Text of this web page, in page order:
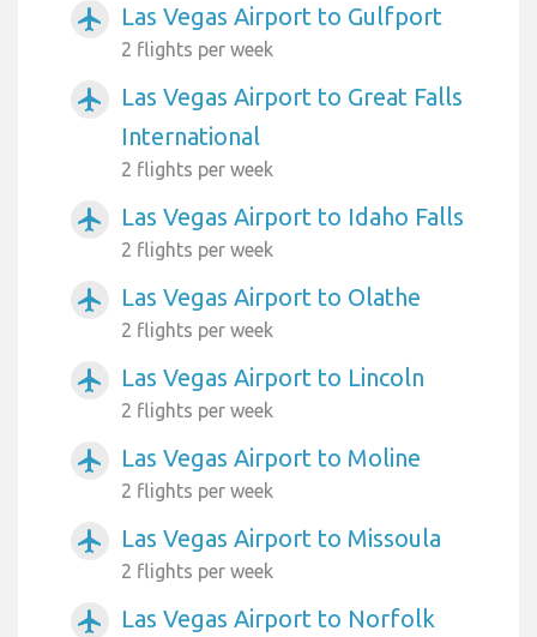
airplanemode_active Las Vegas Airport to Gulfport
2 flights per week
airplanemode_active
Las Vegas Airport to Great Falls
International
2 flights per week
airplanemode_active Las Vegas Airport to Idaho Falls
2 flights per week
airplanemode_active Las Vegas Airport to Olathe
2 flights per week
airplanemode_active Las Vegas Airport to Lincoln
2 flights per week
airplanemode_active Las Vegas Airport to Moline
2 flights per week
airplanemode_active Las Vegas Airport to Missoula
2 flights per week
airplanemode_active
Las Vegas Airport to Norfolk